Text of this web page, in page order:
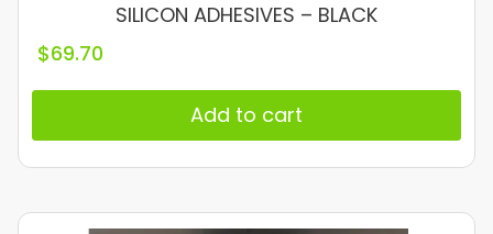
SILICON ADHESIVES – BLACK
$69.70
Add to cart